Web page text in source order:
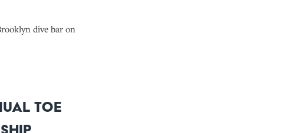
dive bar on
Toe